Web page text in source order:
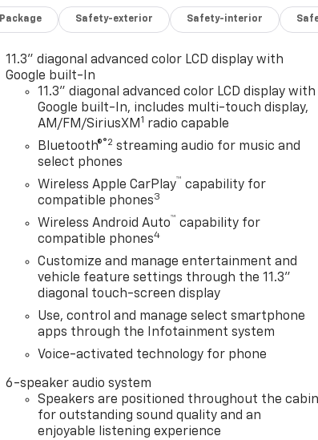
Package Safety-exterior Safety-interior
11.3" diagonal advanced color LCD display with
Google built-In
11.3" diagonal advanced color LCD display with
Google built-In, includes multi-touch display,
AM/FM/SiriusXM1 radio capable
Bluetooth®®2 streaming audio for music and
select phones
Wireless Apple CarPlay™ capability for
compatible phones3
Wireless Android Auto™ capability for
compatible phones4
Customize and manage entertainment and
vehicle feature settings through the 11.3"
diagonal touch-screen display
Use, control and manage select smartphone
apps through the Infotainment system
Voice-activated technology for phone
6-speaker audio system
Speakers are positioned throughout the
for outstanding sound quality and an
enjoyable listening experience